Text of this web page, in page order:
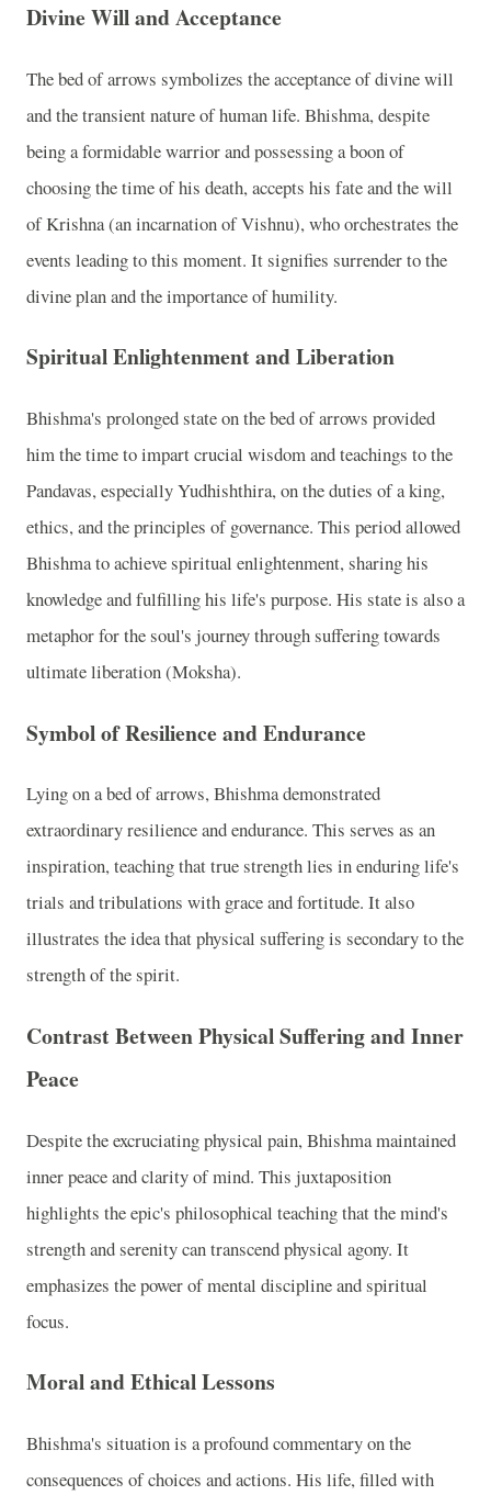
Divine Will and Acceptance
The bed of arrows symbolizes the acceptance of divine will
and the transient nature of human life. Bhishma, despite
being a formidable warrior and possessing a boon of
choosing the time of his death, accepts his fate and the will
of Krishna (an incarnation of Vishnu), who orchestrates the
events leading to this moment. It signifies surrender to the
divine plan and the importance of humility.
Spiritual Enlightenment and Liberation
Bhishma's prolonged state on the bed of arrows provided
him the time to impart crucial wisdom and teachings to the
Pandavas, especially Yudhishthira, on the duties of a king,
ethics, and the principles of governance. This period allowed
Bhishma to achieve spiritual enlightenment, sharing his
knowledge and fulfilling his life's purpose. His state is also a
metaphor for the soul's journey through suffering towards
ultimate liberation (Moksha).
Symbol of Resilience and Endurance
Lying on a bed of arrows, Bhishma demonstrated
extraordinary resilience and endurance. This serves as an
inspiration, teaching that true strength lies in enduring life's
trials and tribulations with grace and fortitude. It also
illustrates the idea that physical suffering is secondary to the
strength of the spirit.
Contrast Between Physical Suffering and Inner
Peace
Despite the excruciating physical pain, Bhishma maintained
inner peace and clarity of mind. This juxtaposition
highlights the epic's philosophical teaching that the mind's
strength and serenity can transcend physical agony. It
emphasizes the power of mental discipline and spiritual
focus.
Moral and Ethical Lessons
Bhishma's situation is a profound commentary on the
consequences of choices and actions. His life, filled with